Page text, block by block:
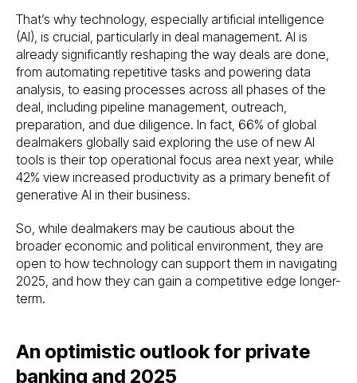
That’s why technology, especially artificial intelligence
(AI), is crucial, particularly in deal management. AI is
already significantly reshaping the way deals are done,
from automating repetitive tasks and powering data
analysis, to easing processes across all phases of the
deal, including pipeline management, outreach,
preparation, and due diligence. In fact, 66% of global
dealmakers globally said exploring the use of new AI
tools is their top operational focus area next year, while
42% view increased productivity as a primary benefit of
generative AI in their business.
So, while dealmakers may be cautious about the
broader economic and political environment, they are
open to how technology can support them in navigating
2025, and how they can gain a competitive edge longer-
term.
An optimistic outlook for private
banking and 2025